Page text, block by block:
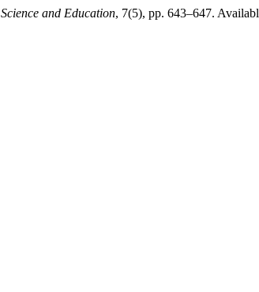
Science and Education, 7(5), pp. 643–647.